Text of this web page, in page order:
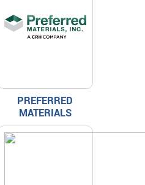
PREFERRED
MATERIALS